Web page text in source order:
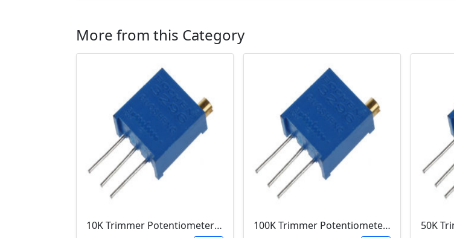
More from this Category
10K Trimmer Potentiometer (W103)
100K Trimmer Potentiometer (W104)